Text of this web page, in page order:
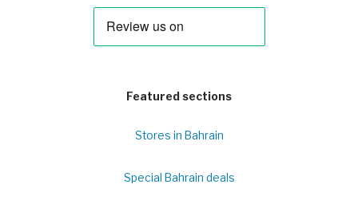
Featured sections
Stores in Bahrain
Special Bahrain deals